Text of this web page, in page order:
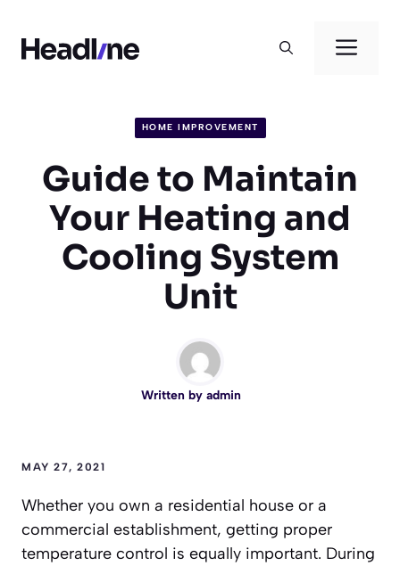
content
HOME IMPROVEMENT
Guide to Maintain
Your Heating and
Cooling System
Unit
Written by admin
MAY 27, 2021
Whether you own a residential house or a
commercial establishment, getting proper
temperature control is equally important. During